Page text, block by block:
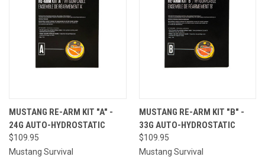
MUSTANG RE-ARM KIT "A" -
24G AUTO-HYDROSTATIC
$109.95
Mustang Survival
MUSTANG RE-ARM KIT "B" -
33G AUTO-HYDROSTATIC
$109.95
Mustang Survival